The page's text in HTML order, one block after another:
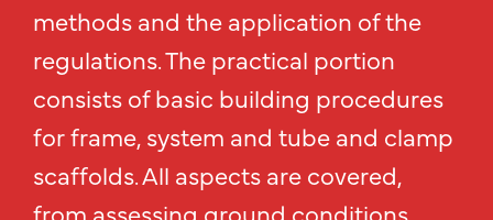
methods and the application of the
regulations. The practical portion
consists of basic building procedures
for frame, system and tube and clamp
scaffolds. All aspects are covered,
from assessing ground conditions,